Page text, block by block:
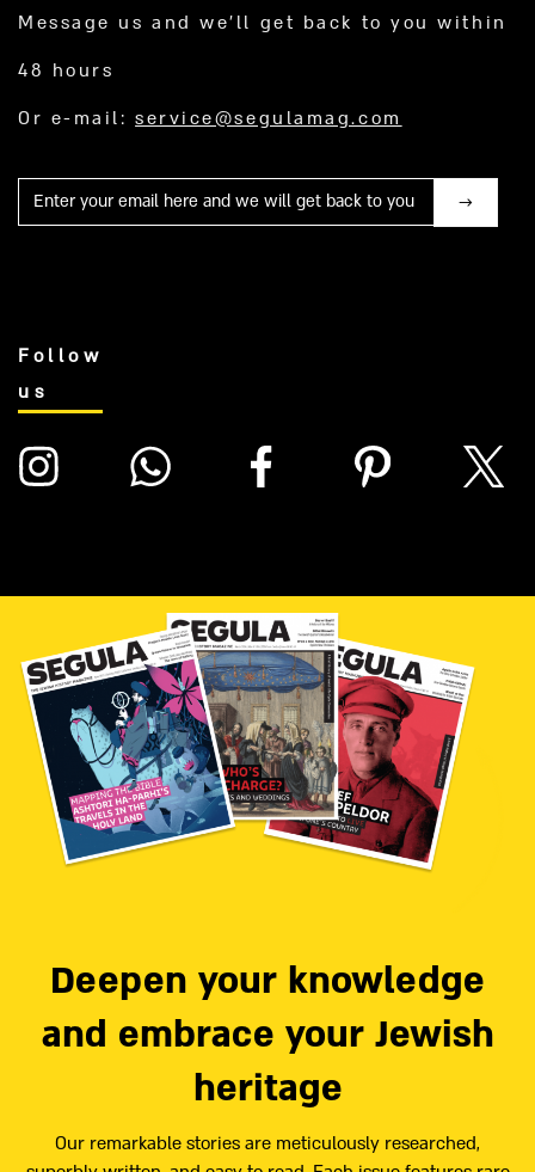
Message us and we’ll get back to you within
48 hours
Or e-mail:service@segulamag.com
Mail
Follow
us
Deepen your knowledge
and embrace your Jewish
heritage
Our remarkable stories are meticulously researched,